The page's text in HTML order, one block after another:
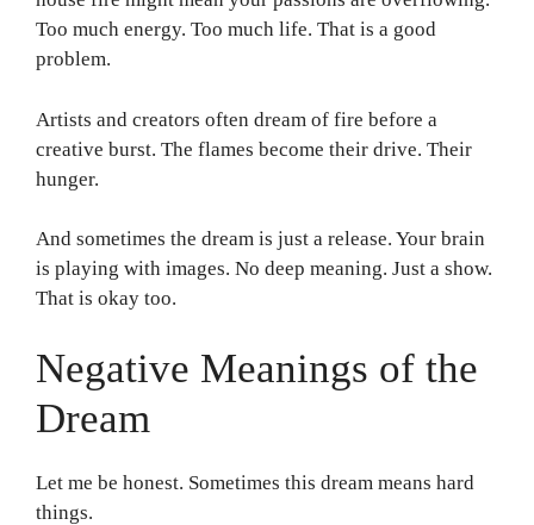
Too much energy. Too much life. That is a good
problem.
Artists and creators often dream of fire before a
creative burst. The flames become their drive. Their
hunger.
And sometimes the dream is just a release. Your brain
is playing with images. No deep meaning. Just a show.
That is okay too.
Negative Meanings of the
Dream
Let me be honest. Sometimes this dream means hard
things.